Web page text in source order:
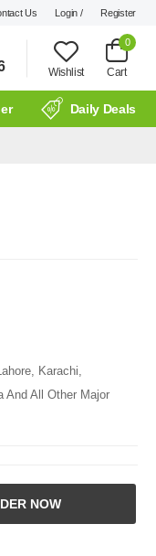
Us Login / Register
Wishlist
0
Cart
Daily Deals
Karachi,
And All Other Major
NOW